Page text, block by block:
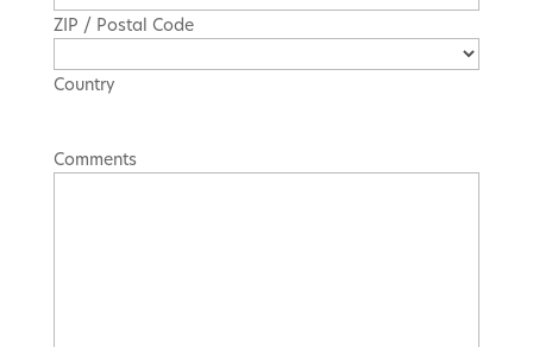
ZIP / Postal Code
Country
Comments